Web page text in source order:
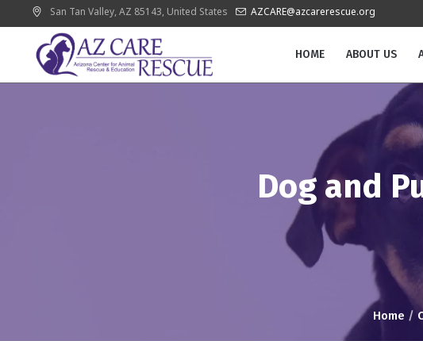
San Tan Valley, AZ 85143, United States AZCARE@azcarerescue.org
HOME ABOUT US
Dog and
Home /